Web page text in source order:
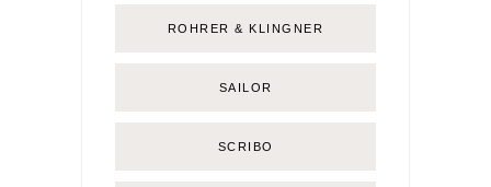
ROHRER & KLINGNER
SAILOR
SCRIBO